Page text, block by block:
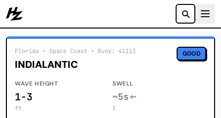
Howzit
Florida • Space Coast • Buoy: 41113
INDIALANTIC
GOOD
WAVE HEIGHT
1-3
ft
SWELL
~5s
E